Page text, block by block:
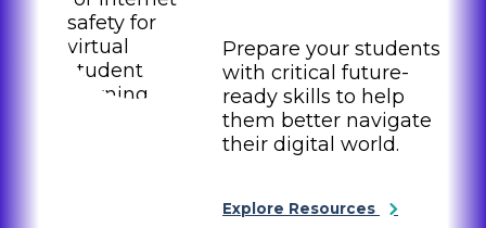
Prepare your students
with critical future-
ready skills to help
them better navigate
their digital world.
Explore Resources